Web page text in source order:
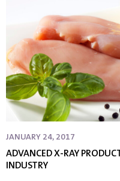
JANUARY 24, 2017
ADVANCED X-RAY
INDUSTRY